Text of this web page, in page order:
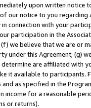
upon written
our notice to you
connection with your
participation in the
we believe that we are or
under this Agreement; (g)
are affiliated with
it available to
as specified in the
income for a reasonable
or returns).